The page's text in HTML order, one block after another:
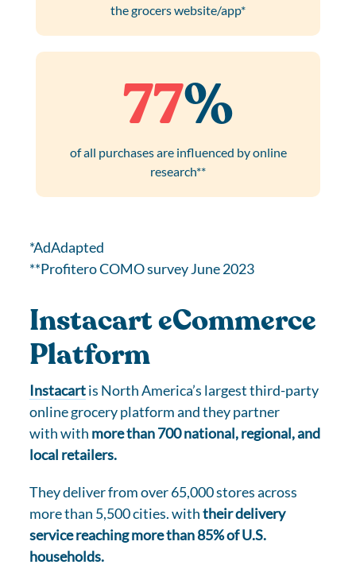
the grocers website/app*
77%
of all purchases are influenced by online
research**
*AdAdapted
**Profitero COMO survey June 2023
Instacart eCommerce
Platform
Instacartis North America’s largest third-party
online grocery platform and they partner
with with more than 700 national, regional, and
local retailers.
They deliver from over 65,000 stores across
more than 5,500 cities. withtheir delivery
service reaching more than 85% of U.S.
households.